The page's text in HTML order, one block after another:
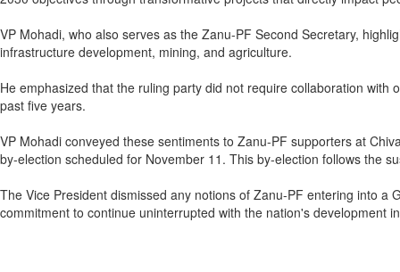
VP Mohadi, who also serves as the Zanu-PF Second Secretary,
infrastructure development, mining, and agriculture.
He emphasized that the ruling party did not require collaboration
past five years.
VP Mohadi conveyed these sentiments to Zanu-PF supporters at
by-election scheduled for November 11. This by-election follows the
The Vice President dismissed any notions of Zanu-PF entering into
commitment to continue uninterrupted with the nation's development